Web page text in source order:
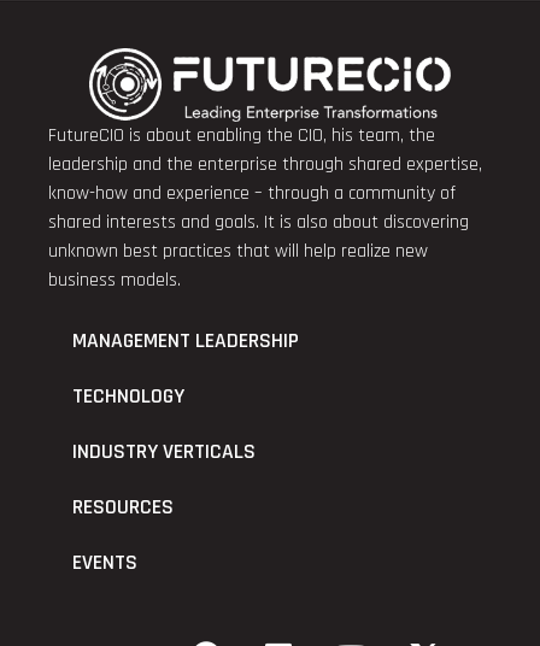
FutureCIO is about enabling the CIO, his team, the
leadership and the enterprise through shared expertise,
know-how and experience – through a community of
shared interests and goals. It is also about discovering
unknown best practices that will help realize new
business models.
MANAGEMENT LEADERSHIP
TECHNOLOGY
INDUSTRY VERTICALS
RESOURCES
EVENTS